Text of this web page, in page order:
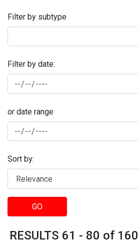
Filter by subtype
Filter by date:
or date range
Sort by:
GO
RESULTS 61 - 80 of 160